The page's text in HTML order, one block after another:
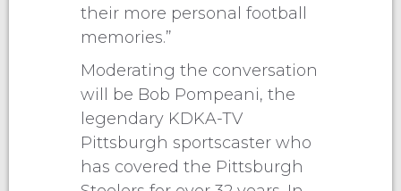
their more personal football
memories.”
Moderating the conversation
will be Bob Pompeani, the
legendary KDKA-TV
Pittsburgh sportscaster who
has covered the Pittsburgh